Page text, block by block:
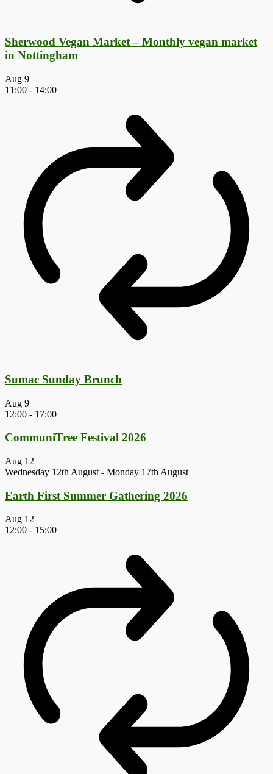
Sherwood Vegan Market – Monthly vegan market
in Nottingham
Aug 9
11:00 - 14:00
Sumac Sunday Brunch
Aug 9
12:00 - 17:00
CommuniTree Festival 2026
Aug 12
Wednesday 12th August - Monday 17th August
Earth First Summer Gathering 2026
Aug 12
12:00 - 15:00